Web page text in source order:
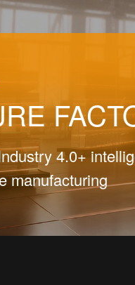
4.0+
manufacturing